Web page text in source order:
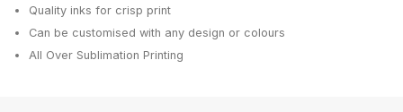
Quality inks for crisp print
Can be customised with any design or colours
All Over Sublimation Printing